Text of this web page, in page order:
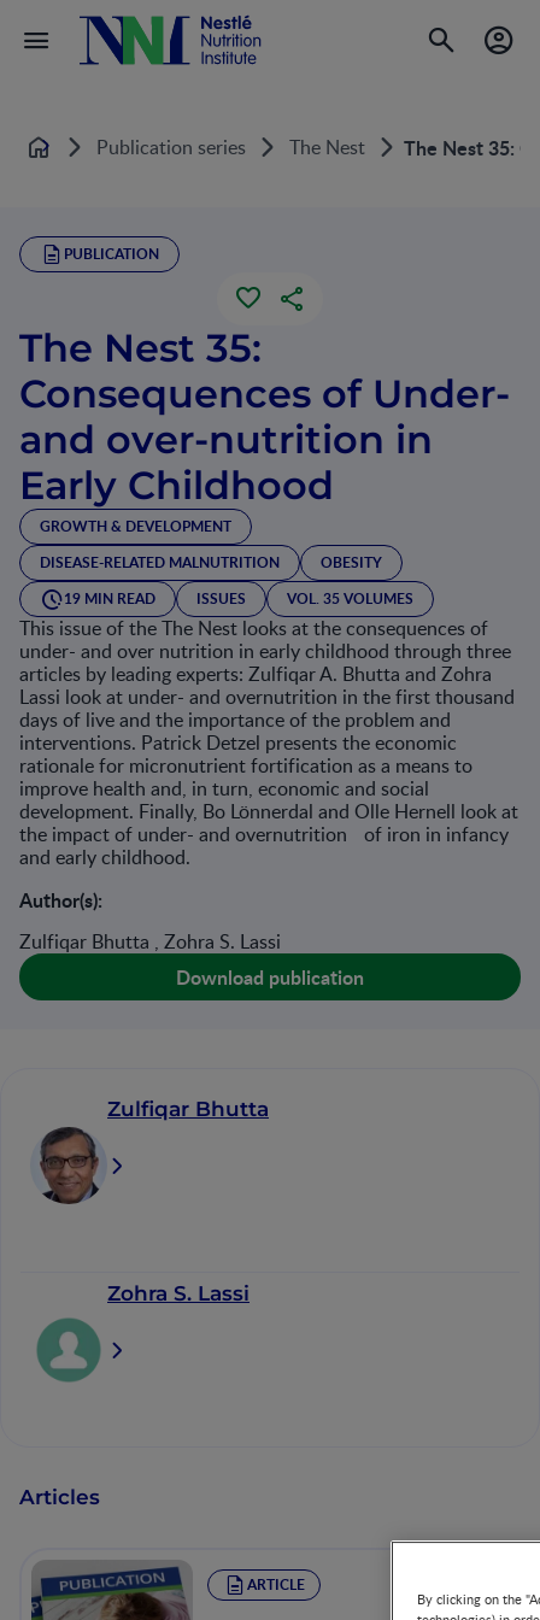
Home Publication series The Nest The Nest 35:
PUBLICATION
The Nest 35:
Consequences of Under-
and over-nutrition in
Early Childhood
GROWTH & DEVELOPMENT
DISEASE-RELATED MALNUTRITION
OBESITY
19 MIN READ
ISSUES VOL. 35 VOLUMES
This issue of the The Nest looks at the consequences of
under- and over nutrition in early childhood through three
articles by leading experts: Zulfiqar A. Bhutta and Zohra
Lassi look at under- and overnutrition in the first thousand
days of live and the importance of the problem and
interventions. Patrick Detzel presents the economic
rationale for micronutrient fortification as a means to
improve health and, in turn, economic and social
development. Finally, Bo Lönnerdal and Olle Hernell look at
the impact of under- and overnutrition of iron in infancy
and early childhood.
Author(s):
Zulfiqar Bhutta , Zohra S. Lassi
Download publication
Zulfiqar Bhutta
Zohra S. Lassi
Articles
ARTICLE
By clicking on the